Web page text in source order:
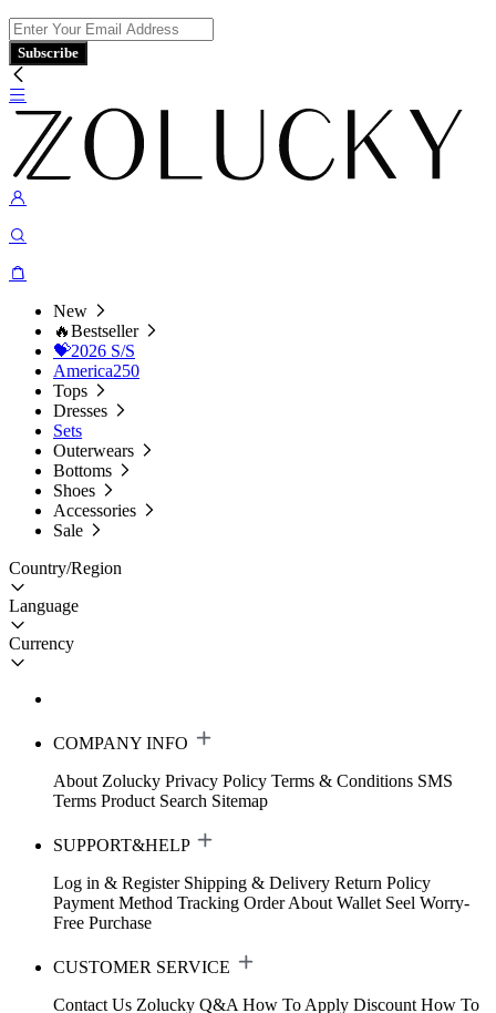
Subscribe
New
🔥Bestseller
💝2026 S/S
America250
Tops
Dresses
Sets
Outerwears
Bottoms
Shoes
Accessories
Sale
Country/Region
Language
Currency
COMPANY INFO
About Zolucky Privacy Policy Terms & Conditions SMS
Terms Product Search Sitemap
SUPPORT&HELP
Log in & Register Shipping & Delivery Return Policy
Payment Method Tracking Order About Wallet Seel Worry-
Free Purchase
CUSTOMER SERVICE
Contact Us Zolucky Q&A How To Apply Discount How To